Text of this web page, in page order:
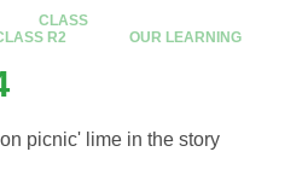
CLASS
R2 OUR LEARNING
picnic' lime in the story